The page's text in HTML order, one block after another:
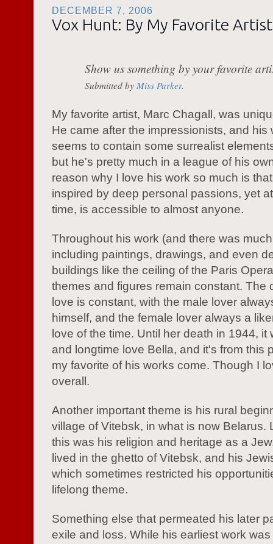
DECEMBER 7, 2006
Vox Hunt: By My Favorite Artist
Show us something by your favorite
Submitted by Miss Parker.
My favorite artist, Marc Chagall, was
He came after the impressionists, and his
seems to contain some surrealist
but he's pretty much in a league of his
reason why I love his work so much is
inspired by deep personal passions, yet
time, is accessible to almost anyone.
Throughout his work (and there was
including paintings, drawings, and even
buildings like the ceiling of the Paris
themes and figures remain constant. The
love is constant, with the male lover
himself, and the female lover always a
love of the time. Until her death in 1944, it
and longtime love Bella, and it's from this
my favorite of his works come. Though I
overall.
Another important theme is his rural
village of Vitebsk, in what is now Belarus.
this was his religion and heritage as a
lived in the ghetto of Vitebsk, and his
which sometimes restricted his
lifelong theme.
Something else that permeated his later
exile and loss. While his earliest work